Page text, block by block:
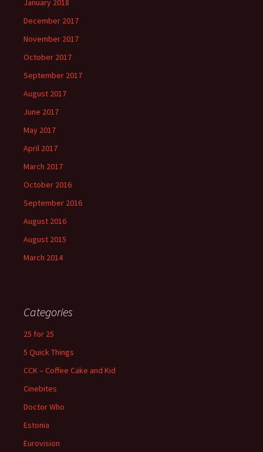
January 2018
December 2017
November 2017
October 2017
September 2017
August 2017
June 2017
May 2017
April 2017
March 2017
October 2016
September 2016
August 2016
August 2015
March 2014
Categories
25 for 25
5 Quick Things
CCK – Coffee Cake and Kid
Cinebites
Doctor Who
Estonia
Eurovision